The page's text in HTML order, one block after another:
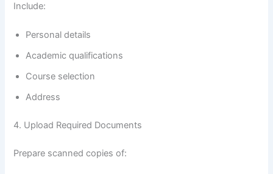
Include:
Personal details
Academic qualifications
Course selection
Address
4. Upload Required Documents
Prepare scanned copies of: